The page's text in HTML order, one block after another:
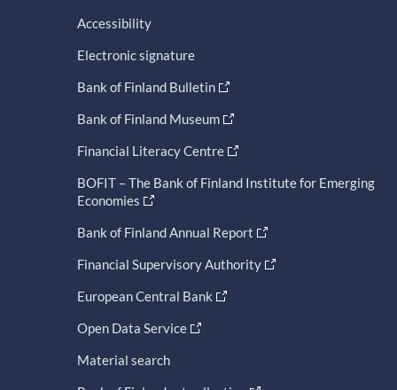
Accessibility
Electronic signature
Bank of Finland Bulletin
Bank of Finland Museum
Financial Literacy Centre
BOFIT – The Bank of Finland Institute for Emerging
Economies
Bank of Finland Annual Report
Financial Supervisory Authority
European Central Bank
Open Data Service
Material search